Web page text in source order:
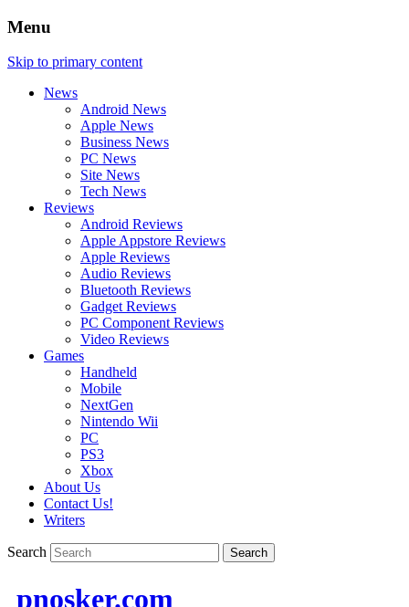
Menu
Skip to primary content
News
Android News
Apple News
Business News
PC News
Site News
Tech News
Reviews
Android Reviews
Apple Appstore Reviews
Apple Reviews
Audio Reviews
Bluetooth Reviews
Gadget Reviews
PC Component Reviews
Video Reviews
Games
Handheld
Mobile
NextGen
Nintendo Wii
PC
PS3
Xbox
About Us
Contact Us!
Writers
Search
pnosker.com